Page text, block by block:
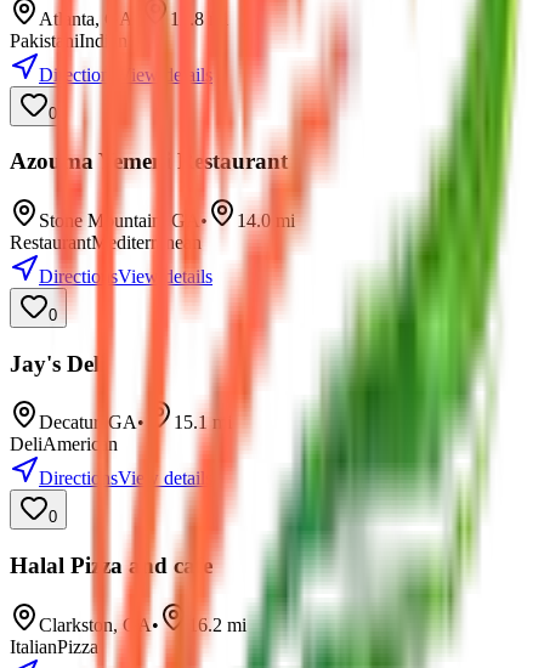
Atlanta, GA 12.8
PakistaniIndian
Directions
View details
0
Azouma Yemeni Restaurant
Stone Mountain GA • 14.0 mi
RestaurantMediterranean
DirectionsView details
0
Jay's Deli
Decatur GA• 15.1mi
DeliAmerican
DirectionsView details
0
Halal Pizza and cafe
Clarkston,GA• 16.2 mi
ItalianPizza